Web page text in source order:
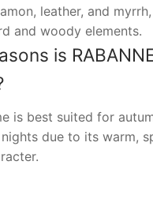
leather, and
and woody elements.
is
is best suited for
due to its warm,